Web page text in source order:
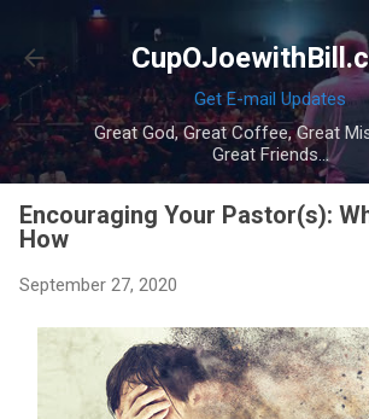
Skip to main content
Get E-mail Updates
Great God, Great Coffee, Great
Great Friends...
Encouraging Your Pastor(s):
How
September 27, 2020